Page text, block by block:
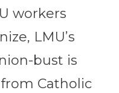
workers
LMU’s
bust is
Catholic